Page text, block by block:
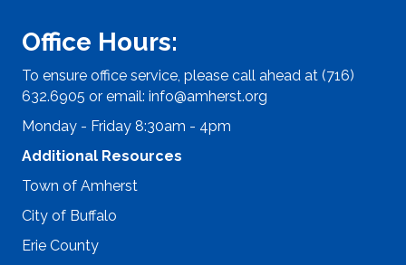
Office Hours:
To ensure office service, please call ahead at (716)
632.6905 or email: info@amherst.org
Monday - Friday 8:30am - 4pm
Additional Resources
Town of Amherst
City of Buffalo
Erie County